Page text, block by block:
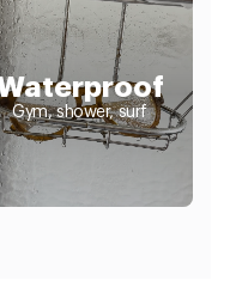
Gym, shower, surf